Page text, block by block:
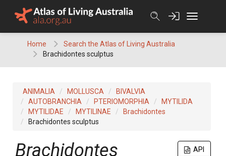
Home
Search the Atlas of Living Australia
Brachidontes sculptus
ANIMALIA MOLLUSCA
BIVALVIA
AUTOBRANCHIA
PTERIOMORPHIA
MYTILIDA
MYTILIDAE
MYTILINAE
Brachidontes
Brachidontes sculptus
API
Brachidontes